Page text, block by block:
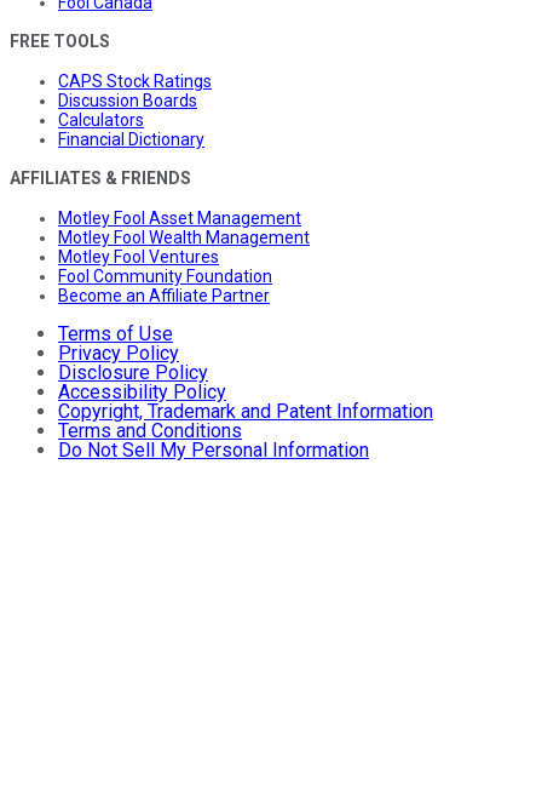
FREE TOOLS
CAPS Stock Ratings
Discussion Boards
Calculators
Financial Dictionary
AFFILIATES & FRIENDS
Motley Fool Asset Management
Motley Fool Wealth Management
Motley Fool Ventures
Fool Community Foundation
Become an Affiliate Partner
Terms of Use
Privacy Policy
Disclosure Policy
Accessibility Policy
Copyright, Trademark and Patent Information
Terms and Conditions
Do Not Sell My Personal Information